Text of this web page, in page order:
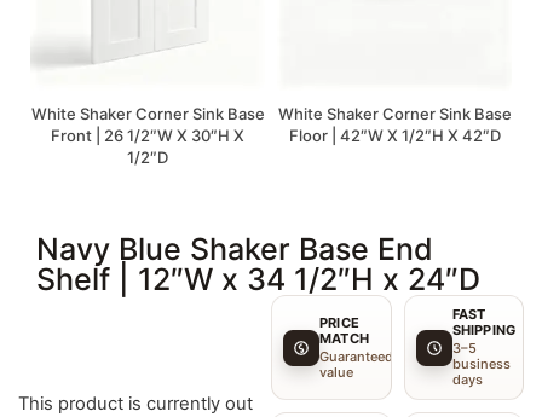
White Shaker Corner Sink Base
Front | 26 1/2″W X 30″H X
1/2″D
White Shaker Corner Sink Base
Floor | 42″W X 1/2″H X 42″D
Navy Blue Shaker Base End
Shelf | 12″W x 34 1/2″H x 24″D
This product is currently out
PRICE
MATCH
Guaranteed
value
FAST
SHIPPING
3–5
business
days